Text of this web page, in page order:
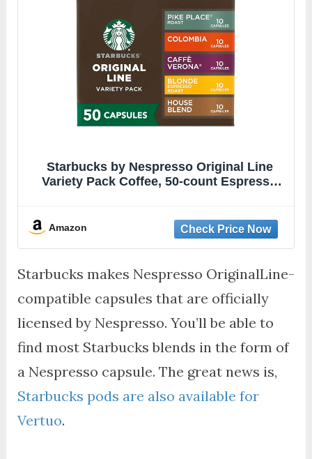
Starbucks by Nespresso Original Line
Variety Pack Coffee, 50-count Espresso
Amazon
Starbucks makes Nespresso OriginalLine-
compatible capsules that are officially
licensed by Nespresso. You’ll be able to
find most Starbucks blends in the form of
a Nespresso capsule. The great news is,
Starbucks pods are also available for
Vertuo.